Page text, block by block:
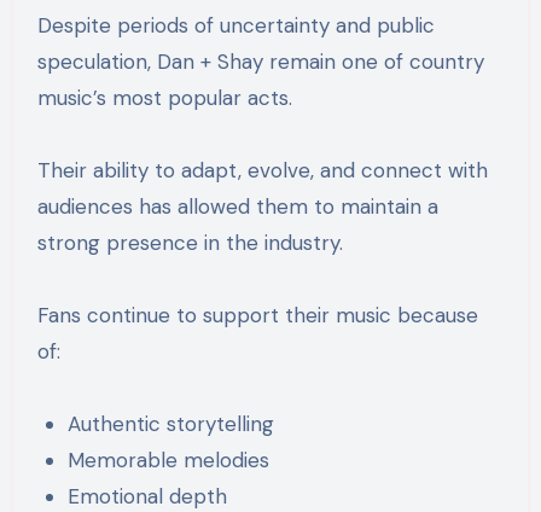
Despite periods of uncertainty and public
speculation, Dan + Shay remain one of country
music’s most popular acts.
Their ability to adapt, evolve, and connect with
audiences has allowed them to maintain a
strong presence in the industry.
Fans continue to support their music because
of:
Authentic storytelling
Memorable melodies
Emotional depth